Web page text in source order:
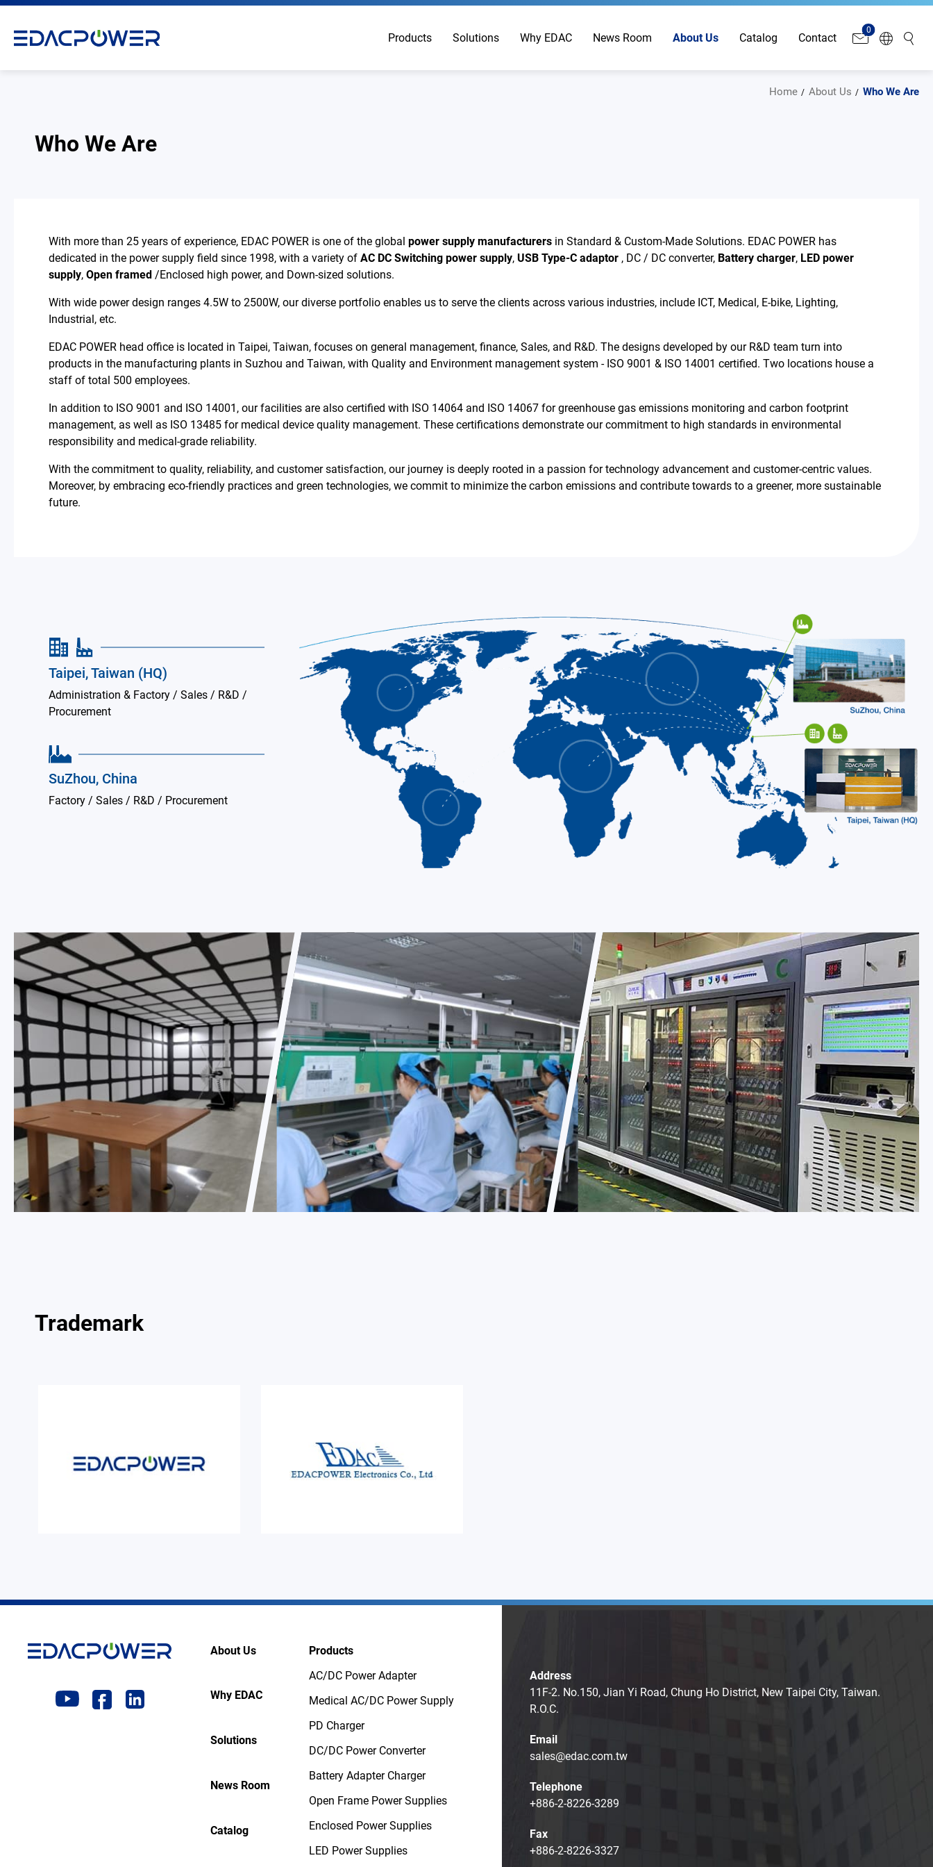
Products Solutions Why EDAC News Room About Us Catalog Contact
0
Home About Us Who We Are
Who We Are
With more than 25 years of experience, EDAC POWER is one of the global power supply manufacturers in Standard & Custom-Made Solutions. EDAC POWER has
dedicated in the power supply field since 1998, with a variety of AC DC Switching power supply, USB Type-C adaptor , DC / DC converter, Battery charger, LED power
supply, Open framed /Enclosed high power, and Down-sized solutions.
With wide power design ranges 4.5W to 2500W, our diverse portfolio enables us to serve the clients across various industries, include ICT, Medical, E-bike, Lighting,
Industrial, etc.
EDAC POWER head office is located in Taipei, Taiwan, focuses on general management, finance, Sales, and R&D. The designs developed by our R&D team turn into
products in the manufacturing plants in Suzhou and Taiwan, with Quality and Environment management system - ISO 9001 & ISO 14001 certified. Two locations house a
staff of total 500 employees.
In addition to ISO 9001 and ISO 14001, our facilities are also certified with ISO 14064 and ISO 14067 for greenhouse gas emissions monitoring and carbon footprint
management, as well as ISO 13485 for medical device quality management. These certifications demonstrate our commitment to high standards in environmental
responsibility and medical-grade reliability.
With the commitment to quality, reliability, and customer satisfaction, our journey is deeply rooted in a passion for technology advancement and customer-centric values.
Moreover, by embracing eco-friendly practices and green technologies, we commit to minimize the carbon emissions and contribute towards to a greener, more sustainable
future.
Taipei, Taiwan (HQ)
Administration & Factory / Sales / R&D /
Procurement
SuZhou, China
Factory / Sales / R&D / Procurement
Trademark
About Us
Why EDAC
Solutions
News Room
Catalog
Products
AC/DC Power Adapter
Medical AC/DC Power Supply
PD Charger
DC/DC Power Converter
Battery Adapter Charger
Open Frame Power Supplies
Enclosed Power Supplies
LED Power Supplies
Address
11F-2. No.150, Jian Yi Road, Chung Ho District, New Taipei City, Taiwan.
R.O.C.
Email
sales@edac.com.tw
Telephone
+886-2-8226-3289
Fax
+886-2-8226-3327
Why EDAC
News Room
About Us
Mission & Vision
Milestone
Catalog